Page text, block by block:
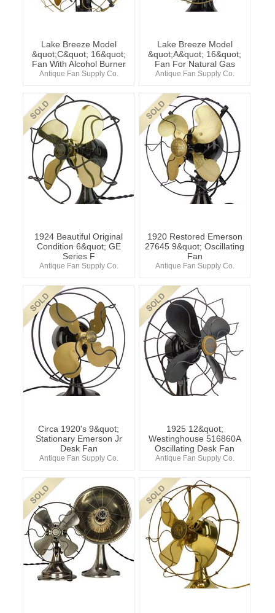
Lake Breeze Model
&quot;C&quot; 16&quot;
Fan With Alcohol Burner
Antique Fan Supply Co.
Lake Breeze Model
&quot;A&quot; 16&quot;
Fan For Natural Gas
Antique Fan Supply Co.
1924 Beautiful Original
Condition 6&quot; GE
Series F
Antique Fan Supply Co.
1920 Restored Emerson
27645 9&quot; Oscillating
Fan
Antique Fan Supply Co.
Circa 1920's 9&quot;
Stationary Emerson Jr
Desk Fan
Antique Fan Supply Co.
1925 12&quot;
Westinghouse 516860A
Oscillating Desk Fan
Antique Fan Supply Co.